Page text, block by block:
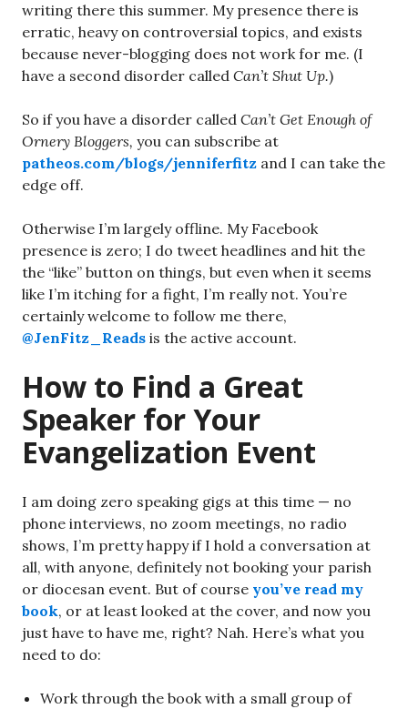
writing there this summer. My presence there is
erratic, heavy on controversial topics, and exists
because never-blogging does not work for me. (I
have a second disorder called Can’t Shut Up.)
So if you have a disorder called Can’t Get Enough of
Ornery Bloggers, you can subscribe at
patheos.com/blogs/jenniferfitz and I can take the
edge off.
Otherwise I’m largely offline. My Facebook
presence is zero; I do tweet headlines and hit the
the “like” button on things, but even when it seems
like I’m itching for a fight, I’m really not. You’re
certainly welcome to follow me there,
@JenFitz_Reads is the active account.
How to Find a Great
Speaker for Your
Evangelization Event
I am doing zero speaking gigs at this time — no
phone interviews, no zoom meetings, no radio
shows, I’m pretty happy if I hold a conversation at
all, with anyone, definitely not booking your parish
or diocesan event. But of course you’ve read my
book, or at least looked at the cover, and now you
just have to have me, right? Nah. Here’s what you
need to do:
Work through the book with a small group of